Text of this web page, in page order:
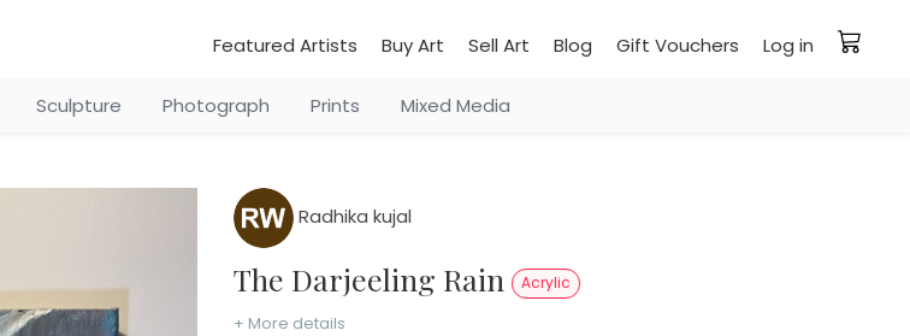
Featured Artists Buy Art Sell Art Blog Gift Vouchers Log in
Sculpture Photograph Prints Mixed Media
Radhika kujal
The Darjeeling Rain Acrylic
+ More details